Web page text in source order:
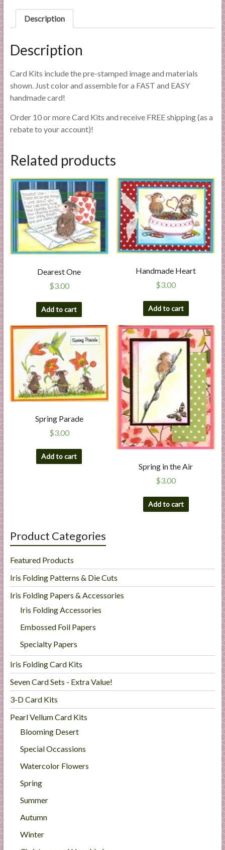
s
a
p
e
s
Description
Description
Card Kits include the pre-stamped image and materials
shown. Just color and assemble for a FAST and EASY
handmade card!
Order 10 or more Card Kits and receive FREE shipping (as a
rebate to your account)!
Related products
Dearest One
$3.00
Add to cart
Handmade Heart
$3.00
Add to cart
Spring Parade
$3.00
Add to cart
Spring in the Air
$3.00
Add to cart
Product Categories
Featured Products
Iris Folding Patterns & Die Cuts
Iris Folding Papers & Accessories
Iris Folding Accessories
Embossed Foil Papers
Specialty Papers
Iris Folding Card Kits
Seven Card Sets - Extra Value!
3-D Card Kits
Pearl Vellum Card Kits
Blooming Desert
Special Occassions
Watercolor Flowers
Spring
Summer
Autumn
Winter